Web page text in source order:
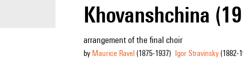
Khovanshchina
arrangement of the final choir
by Maurice Ravel(1875-1937) Igor Stravinsky(1882-